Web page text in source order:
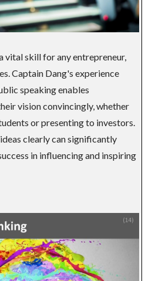
vital skill for any entrepreneur,
Captain Dang's experience
speaking enables
vision convincingly, whether
or presenting to investors.
clearly can significantly
in influencing and inspiring